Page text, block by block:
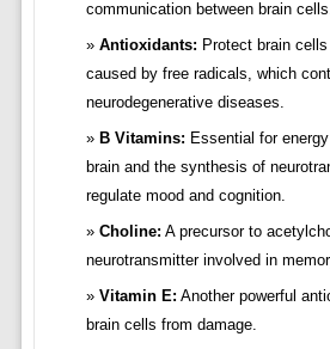
communication between brain cells.
Antioxidants: Protect brain
caused by free radicals, which
neurodegenerative diseases.
B Vitamins: Essential for
brain and the synthesis of
regulate mood and cognition.
Choline: A precursor to
neurotransmitter involved in
Vitamin E: Another powerful
brain cells from damage.